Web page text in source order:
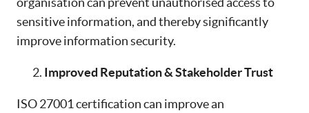
sensitive information, and thereby significantly
improve information security.
Improved Reputation & Stakeholder Trust
ISO 27001 certification can improve an